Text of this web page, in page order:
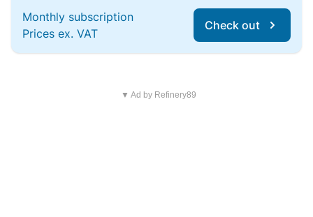
Monthly subscription
Prices ex. VAT
Check out
▼ Ad by Refinery89